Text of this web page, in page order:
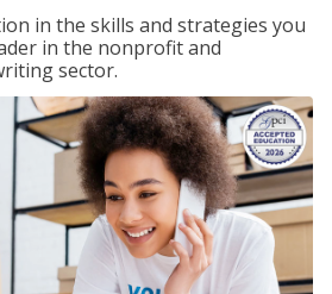
in the skills and strategies you
in the nonprofit and
sector.